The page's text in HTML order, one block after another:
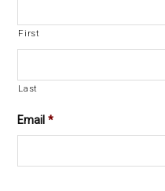
First
Last
Email *